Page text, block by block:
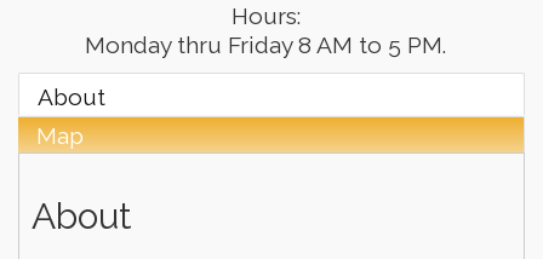
Hours:
Monday thru Friday 8 AM to 5 PM.
About
Map
About